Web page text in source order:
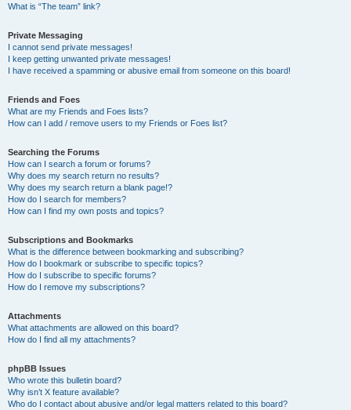
What is “The team” link?
Private Messaging
I cannot send private messages!
I keep getting unwanted private messages!
I have received a spamming or abusive email from someone on this board!
Friends and Foes
What are my Friends and Foes lists?
How can I add / remove users to my Friends or Foes list?
Searching the Forums
How can I search a forum or forums?
Why does my search return no results?
Why does my search return a blank page!?
How do I search for members?
How can I find my own posts and topics?
Subscriptions and Bookmarks
What is the difference between bookmarking and subscribing?
How do I bookmark or subscribe to specific topics?
How do I subscribe to specific forums?
How do I remove my subscriptions?
Attachments
What attachments are allowed on this board?
How do I find all my attachments?
phpBB Issues
Who wrote this bulletin board?
Why isn’t X feature available?
Who do I contact about abusive and/or legal matters related to this board?